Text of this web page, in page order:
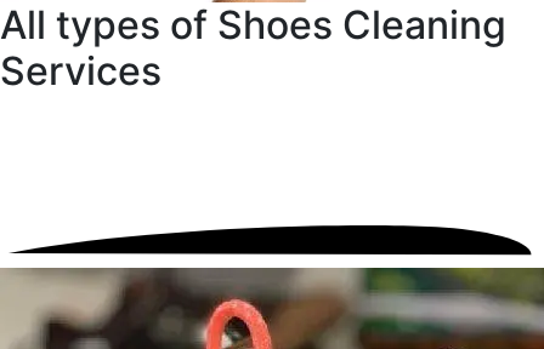
All types of Shoes Cleaning
Services